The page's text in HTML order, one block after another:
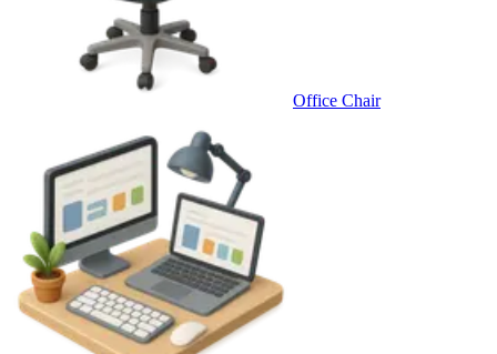
Office Chair